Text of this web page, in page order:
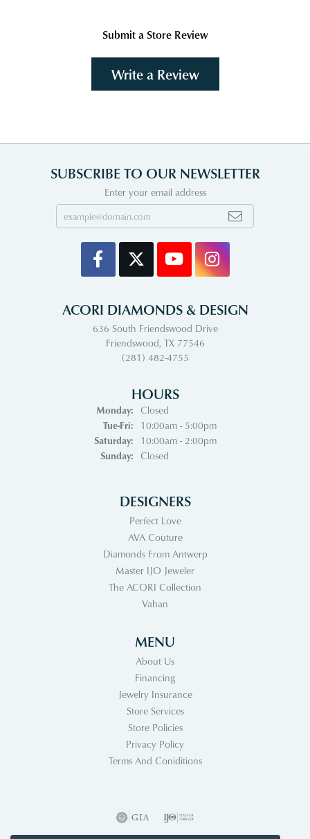
Submit a Store Review
Write a Review
SUBSCRIBE TO OUR NEWSLETTER
Enter your email address
ACORI DIAMONDS & DESIGN
636 South Friendswood Drive
Friendswood, TX 77546
(281) 482-4755
HOURS
Monday:
Closed
Tue-Fri:Tuesday - Friday:
10:00am - 5:00pm
Saturday:
10:00am - 2:00pm
Sunday:
Closed
DESIGNERS
Perfect Love
AVA Couture
Diamonds From Antwerp
Master IJO Jeweler
The ACORI Collection
Vahan
MENU
About Us
Financing
Jewelry Insurance
Store Services
Store Policies
Privacy Policy
Terms And Coniditions